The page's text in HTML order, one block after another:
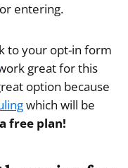
entering.
to your opt-in form
great for this
option because
which will be
free plan!